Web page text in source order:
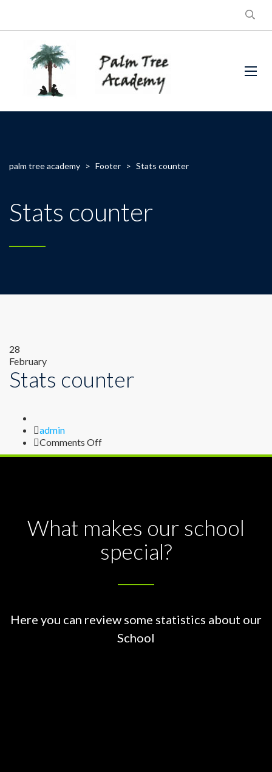
palm tree academy > Footer > Stats counter
Stats counter
28
February
Stats counter
Author
admin
Comments Offon
Stats
What makes our school
special?
Here you can review some statistics about our
School